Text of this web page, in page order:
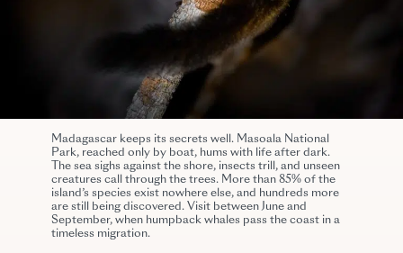
Madagascar keeps its secrets well. Masoala National
Park, reached only by boat, hums with life after dark.
The sea sighs against the shore, insects trill, and unseen
creatures call through the trees. More than 85% of the
island’s species exist nowhere else, and hundreds more
are still being discovered. Visit between June and
September, when humpback whales pass the coast in a
timeless migration.